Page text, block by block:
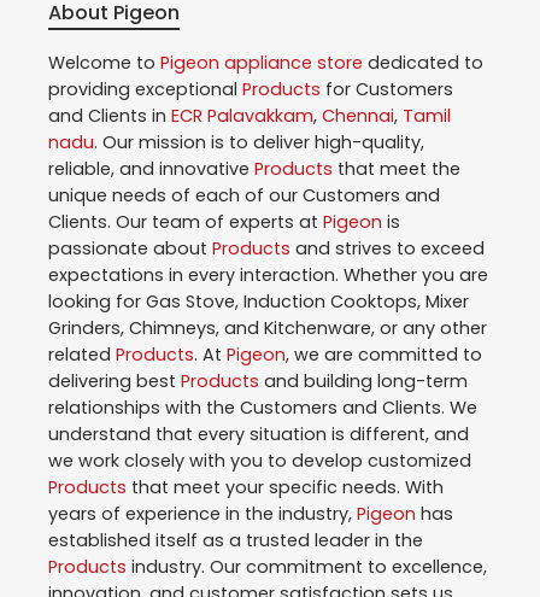
About Pigeon
Welcome to Pigeon appliance store dedicated to
providing exceptional Products for Customers
and Clients in ECR Palavakkam, Chennai, Tamil
nadu. Our mission is to deliver high-quality,
reliable, and innovative Products that meet the
unique needs of each of our Customers and
Clients. Our team of experts at Pigeon is
passionate about Products and strives to exceed
expectations in every interaction. Whether you are
looking for Gas Stove, Induction Cooktops, Mixer
Grinders, Chimneys, and Kitchenware, or any other
related Products. At Pigeon, we are committed to
delivering best Products and building long-term
relationships with the Customers and Clients. We
understand that every situation is different, and
we work closely with you to develop customized
Products that meet your specific needs. With
years of experience in the industry, Pigeon has
established itself as a trusted leader in the
Products industry. Our commitment to excellence,